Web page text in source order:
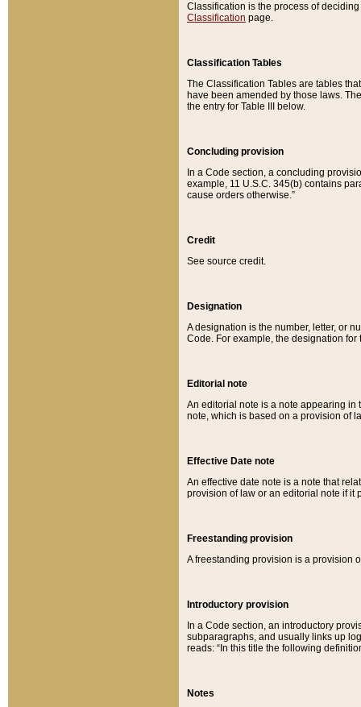
Classification is the process of
Classification page.
Classification Tables
The Classification Tables are tables
have been amended by those laws.
the entry for Table III below.
Concluding provision
In a Code section, a concluding
example, 11 U.S.C. 345(b) contains
cause orders otherwise.”
Credit
See source credit.
Designation
A designation is the number, letter, or
Code. For example, the designation for
Editorial note
An editorial note is a note appearing in
note, which is based on a provision of
Effective Date note
An effective date note is a note that
provision of law or an editorial note if it
Freestanding provision
A freestanding provision is a provision
Introductory provision
In a Code section, an introductory
subparagraphs, and usually links up
reads: “In this title the following
Notes